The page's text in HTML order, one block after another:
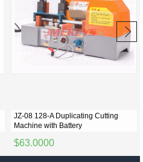
JZ-08 128-A Duplicating Cutting
Machine with Battery
$63.0000